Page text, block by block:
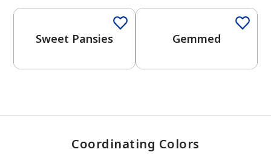
Sweet Pansies Gemmed
Coordinating Colors